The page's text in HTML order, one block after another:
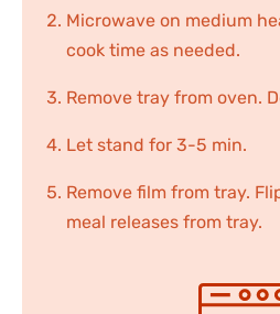
Microwave on medium
cook time as needed.
Remove tray from oven.
Let stand for 3-5 min.
Remove film from tray.
meal releases from tray.